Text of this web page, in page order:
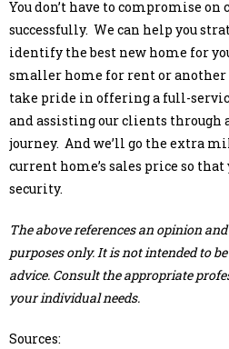
You don’t have to compromise
successfully. We can help you
identify the best new home for
smaller home for rent or another
take pride in offering a full-
and assisting our clients through
journey. And we’ll go the extra
current home’s sales price so
security.
The above references an opinion
purposes only. It is not intended to
advice. Consult the appropriate
your individual needs.
Sources: